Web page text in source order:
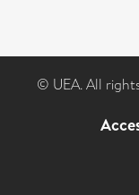
© UEA. All